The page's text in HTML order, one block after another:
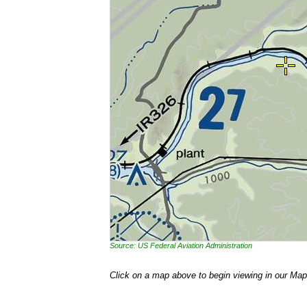
Source: US Federal Aviation Administration
Click on a map above to begin viewing in our